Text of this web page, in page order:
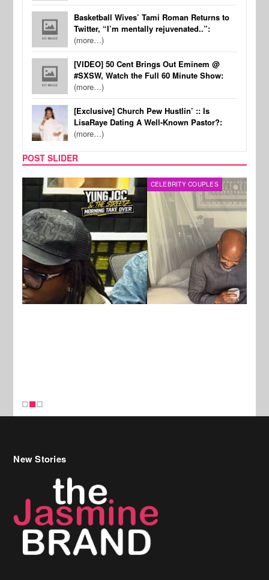
Basketball Wives’ Tami Roman Returns to
Twitter, “I’m mentally rejuvenated..”:
(more…)
[VIDEO] 50 Cent Brings Out Eminem @
#SXSW, Watch the Full 60 Minute Show:
(more…)
[Exclusive] Church Pew Hustlin’ :: Is
LisaRaye Dating A Well-Known Pastor?:
(more…)
POST SLIDER
CELEBRITY COUPLES
Celebrity Hair